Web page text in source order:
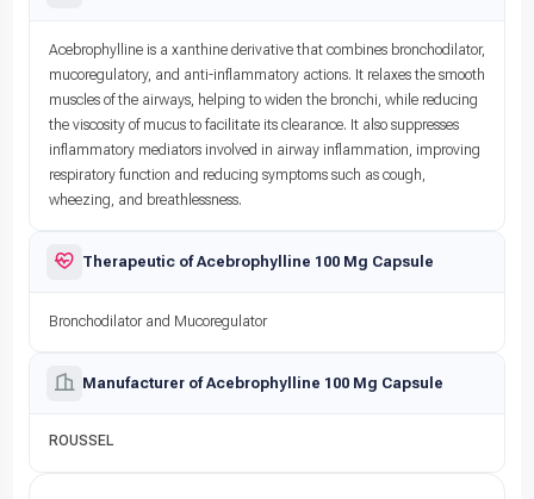
Acebrophylline is a xanthine derivative that combines bronchodilator,
mucoregulatory, and anti-inflammatory actions. It relaxes the smooth
muscles of the airways, helping to widen the bronchi, while reducing
the viscosity of mucus to facilitate its clearance. It also suppresses
inflammatory mediators involved in airway inflammation, improving
respiratory function and reducing symptoms such as cough,
wheezing, and breathlessness.
Therapeutic of Acebrophylline 100 Mg Capsule
Bronchodilator and Mucoregulator
Manufacturer of Acebrophylline 100 Mg Capsule
ROUSSEL